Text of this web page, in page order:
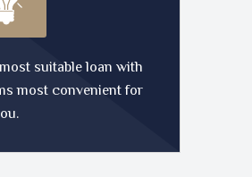
suitable loan with
most convenient for